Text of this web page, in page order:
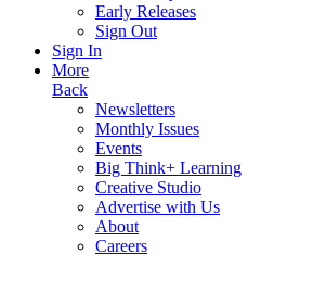
Early Releases
Sign Out
Sign In
More
Back
Newsletters
Monthly Issues
Events
Big Think+ Learning
Creative Studio
Advertise with Us
About
Careers